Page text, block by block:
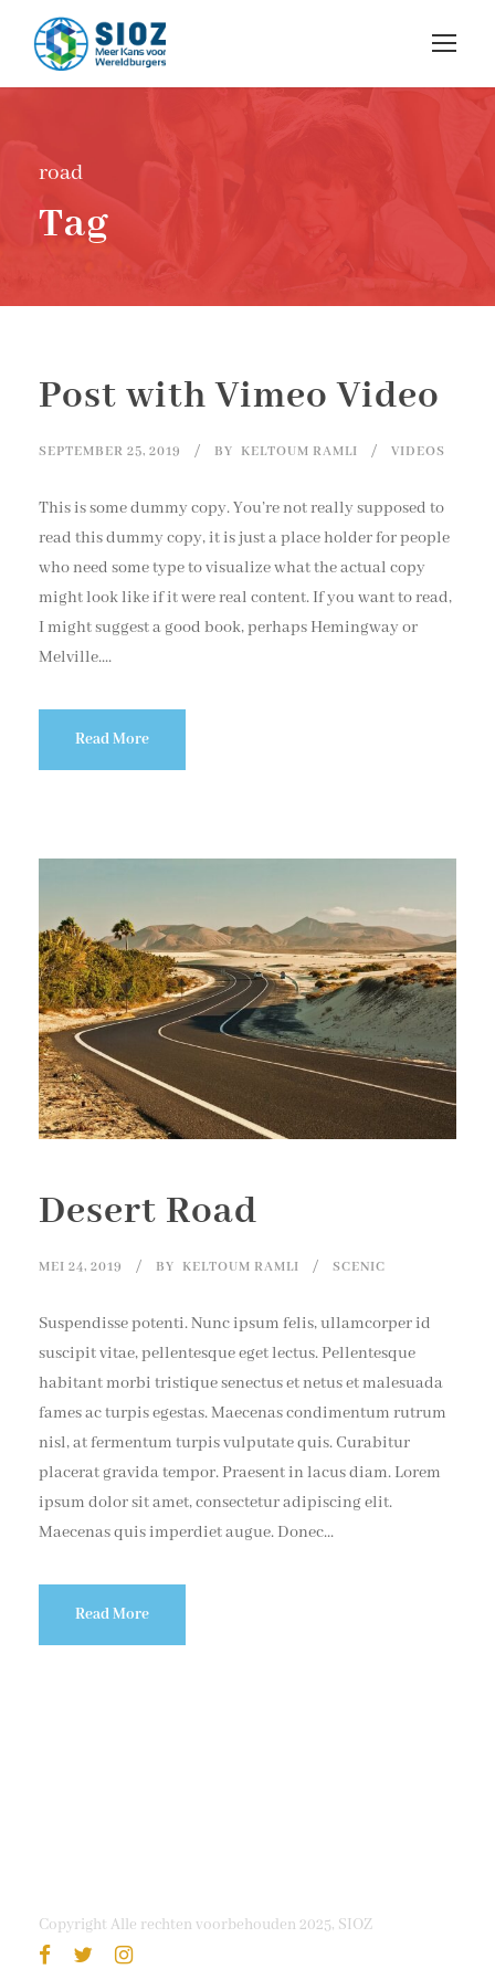
road
Tag
Post with Vimeo Video
SEPTEMBER 25, 2019 BY KELTOUM RAMLI VIDEOS
This is some dummy copy. You’re not really supposed to
read this dummy copy, it is just a place holder for people
who need some type to visualize what the actual copy
might look like if it were real content. If you want to read,
I might suggest a good book, perhaps Hemingway or
Melville....
Read More
Desert Road
MEI 24, 2019 BY KELTOUM RAMLI SCENIC
Suspendisse potenti. Nunc ipsum felis, ullamcorper id
suscipit vitae, pellentesque eget lectus. Pellentesque
habitant morbi tristique senectus et netus et malesuada
fames ac turpis egestas. Maecenas condimentum rutrum
nisl, at fermentum turpis vulputate quis. Curabitur
placerat gravida tempor. Praesent in lacus diam. Lorem
ipsum dolor sit amet, consectetur adipiscing elit.
Maecenas quis imperdiet augue. Donec...
Read More
Copyright Alle rechten voorbehouden 2025, SIOZ